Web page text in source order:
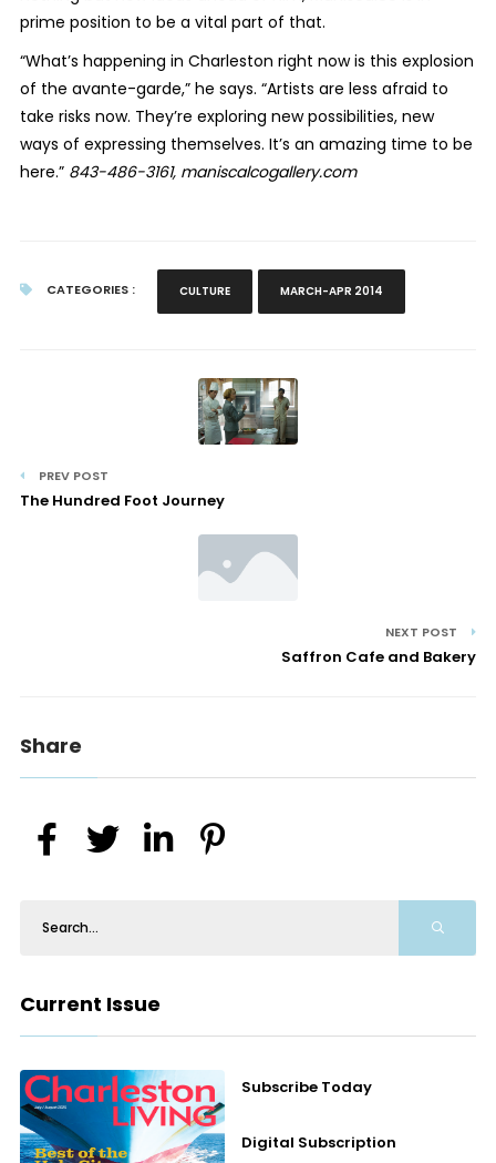
prime position to be a vital part of that.
“What’s happening in Charleston right now is this explosion
of the avante-garde,” he says. “Artists are less afraid to
take risks now. They’re exploring new possibilities, new
ways of expressing themselves. It’s an amazing time to be
here.” 843-486-3161, maniscalcogallery.com
CATEGORIES : CULTURE MARCH-APR 2014
PREV POST
The Hundred Foot Journey
NEXT POST
Saffron Cafe and Bakery
Share
Current Issue
Subscribe Today
Digital Subscription